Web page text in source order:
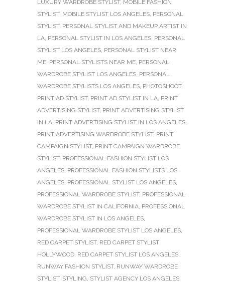
LUXURY WARDROBE STYLIST, MOBILE FASHION
STYLIST, MOBILE STYLIST LOS ANGELES, PERSONAL
STYLIST, PERSONAL STYLIST AND MAKEUP ARTIST IN
LA, PERSONAL STYLIST IN LOS ANGELES, PERSONAL
STYLIST LOS ANGELES, PERSONAL STYLIST NEAR
ME, PERSONAL STYLISTS NEAR ME, PERSONAL
WARDROBE STYLIST LOS ANGELES, PERSONAL
WARDROBE STYLISTS LOS ANGELES, PHOTOSHOOT,
PRINT AD STYLIST, PRINT AD STYLIST IN LA, PRINT
ADVERTISING STYLIST, PRINT ADVERTISING STYLIST
IN LA, PRINT ADVERTISING STYLIST IN LOS ANGELES,
PRINT ADVERTISING WARDROBE STYLIST, PRINT
CAMPAIGN STYLIST, PRINT CAMPAIGN WARDROBE
STYLIST, PROFESSIONAL FASHION STYLIST LOS
ANGELES, PROFESSIONAL FASHION STYLISTS LOS
ANGELES, PROFESSIONAL STYLIST LOS ANGELES,
PROFESSIONAL WARDROBE STYLIST, PROFESSIONAL
WARDROBE STYLIST IN CALIFORNIA, PROFESSIONAL
WARDROBE STYLIST IN LOS ANGELES,
PROFESSIONAL WARDROBE STYLIST LOS ANGELES,
RED CARPET STYLIST, RED CARPET STYLIST
HOLLYWOOD, RED CARPET STYLIST LOS ANGELES,
RUNWAY FASHION STYLIST, RUNWAY WARDROBE
STYLIST, STYLING, STYLIST AGENCY LOS ANGELES,